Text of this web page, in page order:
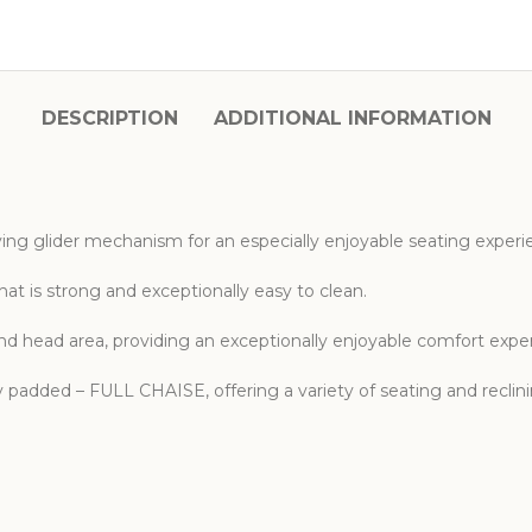
DESCRIPTION ADDITIONAL INFORMATION
glider mechanism for an especially enjoyable seating
is strong and exceptionally easy to clean.
head area, providing an exceptionally enjoyable comfort
– FULL CHAISE, offering a variety of seating and